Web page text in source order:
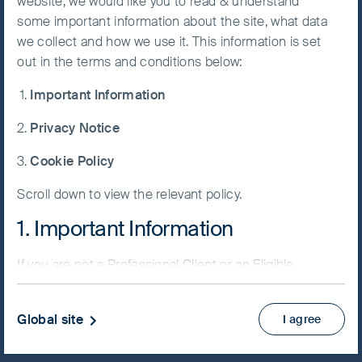
FSSA Forum London - China
Video
some important information about the site, what data
we collect and how we use it. This information is set
out in the terms and conditions below:
Important Information
Privacy Notice
Cookie Policy
Scroll down to view the relevant policy.
1. Important Information
If you are not a Professional Client or an Eligible
Counterparty and are based in the UK please return
and select Private Investor.
It is important that you read this page. The use of
I agree
Global site
Accept All
Cookies